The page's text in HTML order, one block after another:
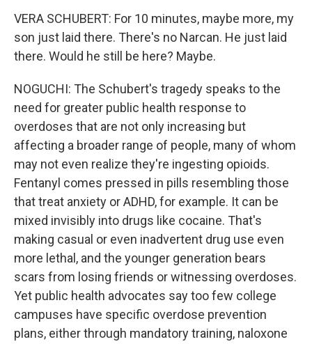
VERA SCHUBERT: For 10 minutes, maybe more, my
son just laid there. There's no Narcan. He just laid
there. Would he still be here? Maybe.
NOGUCHI: The Schubert's tragedy speaks to the
need for greater public health response to
overdoses that are not only increasing but
affecting a broader range of people, many of whom
may not even realize they're ingesting opioids.
Fentanyl comes pressed in pills resembling those
that treat anxiety or ADHD, for example. It can be
mixed invisibly into drugs like cocaine. That's
making casual or even inadvertent drug use even
more lethal, and the younger generation bears
scars from losing friends or witnessing overdoses.
Yet public health advocates say too few college
campuses have specific overdose prevention
plans, either through mandatory training, naloxone